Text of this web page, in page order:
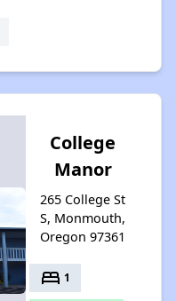
College
Manor
265 College St
S, Monmouth,
Oregon 97361
bed 1